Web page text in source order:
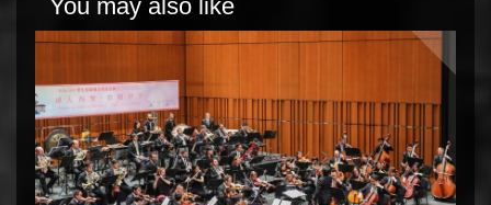
You may also like